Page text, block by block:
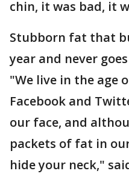
chin, it was bad, it
Stubborn fat that
year and never
"We live in the age
Facebook and
our face, and
packets of fat in
hide your neck,"